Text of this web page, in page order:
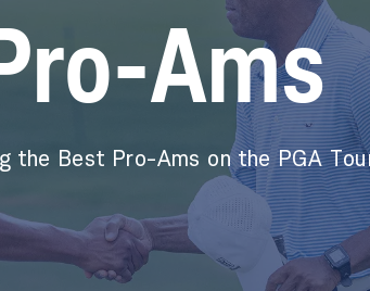
Ams
the Best Pro-Ams on the PGA